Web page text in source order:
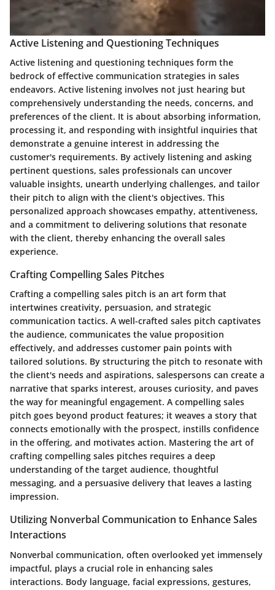
Active Listening and Questioning Techniques
Active listening and questioning techniques form the
bedrock of effective communication strategies in sales
endeavors. Active listening involves not just hearing but
comprehensively understanding the needs, concerns, and
preferences of the client. It is about absorbing information,
processing it, and responding with insightful inquiries that
demonstrate a genuine interest in addressing the
customer's requirements. By actively listening and asking
pertinent questions, sales professionals can uncover
valuable insights, unearth underlying challenges, and tailor
their pitch to align with the client's objectives. This
personalized approach showcases empathy, attentiveness,
and a commitment to delivering solutions that resonate
with the client, thereby enhancing the overall sales
experience.
Crafting Compelling Sales Pitches
Crafting a compelling sales pitch is an art form that
intertwines creativity, persuasion, and strategic
communication tactics. A well-crafted sales pitch captivates
the audience, communicates the value proposition
effectively, and addresses customer pain points with
tailored solutions. By structuring the pitch to resonate with
the client's needs and aspirations, salespersons can create a
narrative that sparks interest, arouses curiosity, and paves
the way for meaningful engagement. A compelling sales
pitch goes beyond product features; it weaves a story that
connects emotionally with the prospect, instills confidence
in the offering, and motivates action. Mastering the art of
crafting compelling sales pitches requires a deep
understanding of the target audience, thoughtful
messaging, and a persuasive delivery that leaves a lasting
impression.
Utilizing Nonverbal Communication to Enhance Sales
Interactions
Nonverbal communication, often overlooked yet immensely
impactful, plays a crucial role in enhancing sales
interactions. Body language, facial expressions, gestures,